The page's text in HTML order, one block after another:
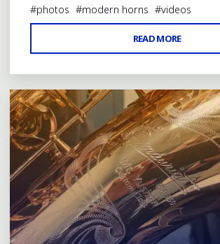
#photos #modern horns #videos
READ MORE
SX90R
ALTO
SAX
REVIEW"
Leave a comment